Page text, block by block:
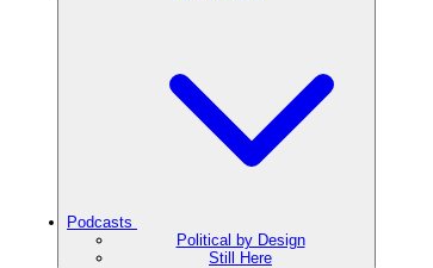
Podcasts
Political by Design
Still Here